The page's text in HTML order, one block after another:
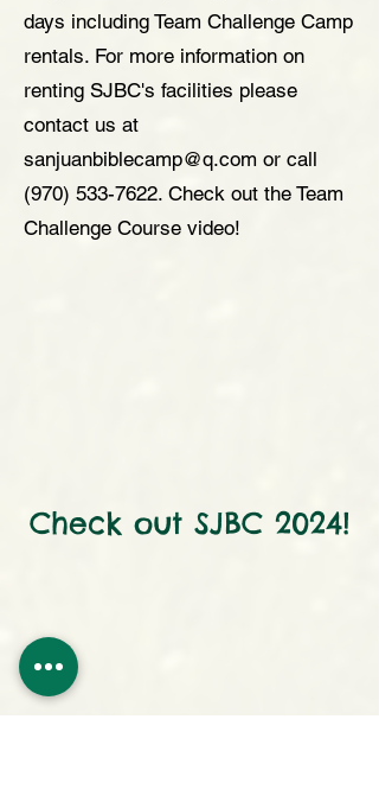
days including Team Challenge Camp
rentals. For more information on
renting SJBC's facilities please
contact us at
sanjuanbiblecamp@q.com or call
(970) 533-7622. Check out the Team
Challenge Course video!
Check out SJBC 2024!